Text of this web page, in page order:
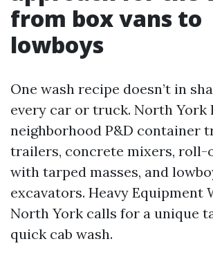
from box vans to
lowboys
One wash recipe doesn’t in
every car or truck. North York
neighborhood P&D container
trailers, concrete mixers, roll-
with tarped masses, and
excavators. Heavy Equipment
North York calls for a unique
quick cab wash.